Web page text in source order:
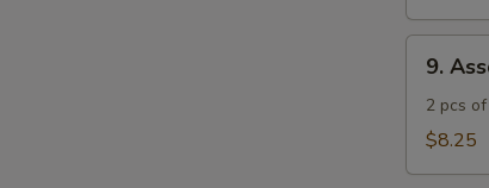
Assorted
Tempura
9.
2 pcs
$8.25